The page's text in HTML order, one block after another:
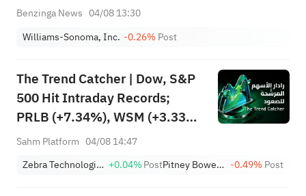
Benzinga News 04/08 13:30
Williams-Sonoma, Inc. -0.26% Post
The Trend Catcher | Dow, S&P
500 Hit Intraday Records;
PRLB (+7.34%), WSM (+3.33%)
Lead 4 Daily Breakouts; Optical
POET >14%
Sahm Platform 04/08 14:47
Zebra Technologies Corporation Class A +0.04%Post Pitney Bowes Inc. -0.49% Post